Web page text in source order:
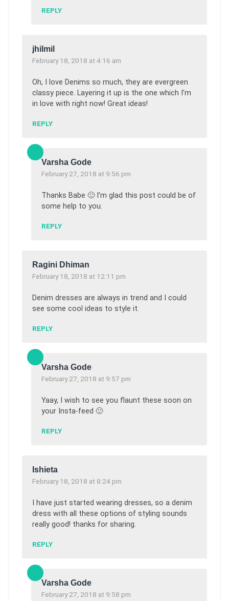
REPLY
jhilmil
February 18, 2018 at 4:16 am
Oh, I love Denims so much, they are evergreen
classy piece. Layering it up is the one which I’m
in love with right now! Great ideas!
REPLY
Varsha Gode
February 27, 2018 at 9:56 pm
Thanks Babe 🙂 I’m glad this post could be of
some help to you.
REPLY
Ragini Dhiman
February 18, 2018 at 12:11 pm
Denim dresses are always in trend and I could
see some cool ideas to style it.
REPLY
Varsha Gode
February 27, 2018 at 9:57 pm
Yaay, I wish to see you flaunt these soon on
your Insta-feed 🙂
REPLY
Ishieta
February 18, 2018 at 8:24 pm
I have just started wearing dresses, so a denim
dress with all these options of styling sounds
really good! thanks for sharing.
REPLY
Varsha Gode
February 27, 2018 at 9:58 pm